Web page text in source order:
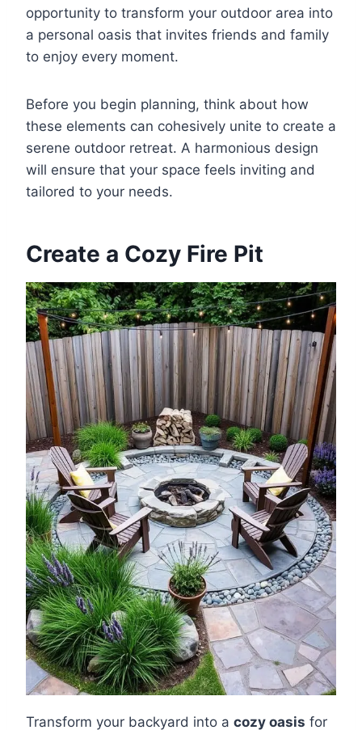
opportunity to transform your outdoor area into
a personal oasis that invites friends and family
to enjoy every moment.
Before you begin planning, think about how
these elements can cohesively unite to create a
serene outdoor retreat. A harmonious design
will ensure that your space feels inviting and
tailored to your needs.
Create a Cozy Fire Pit
Transform your backyard into a cozy oasis for